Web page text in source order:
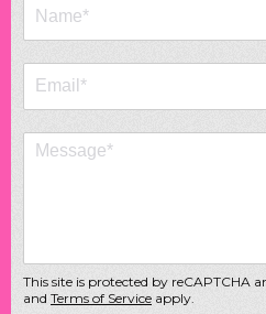
This site is protected by reCAPTCHA
and Terms of Service apply.